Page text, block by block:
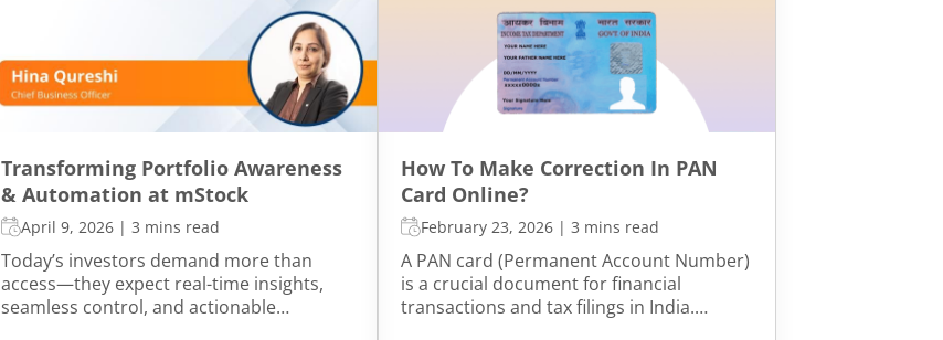
Transforming Portfolio Awareness
& Automation at mStock
April 9, 2026 |3 mins read
Today’s investors demand more than
access—they expect real-time insights,
seamless control, and actionable
How To Make Correction In PAN
Card Online?
February 23, 2026 | 3 mins read
A PAN card (Permanent Account Number)
is a crucial document for financial
transactions and tax filings in India.